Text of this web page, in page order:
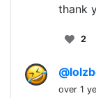
thank
2
over 1